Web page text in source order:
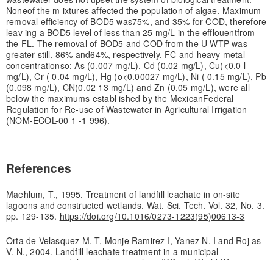
Noneof the m ixtures affected the population of algae. Maximum
removal efficiency of BOD5 was75%, and 35% for COD, therefore
leav ing a BOD5 level of less than 25 mg/L in the efflouentfrom
the FL. The removal of BOD5 and COD from the U WTP was
greater still, 86% and64%, respectively. FC and heavy metal
concentrationso: As (0.007 mg/L), Cd (0.02 mg/L), Cu(<0.0 l
mg/L), Cr ( 0.04 mg/L), Hg (o<0.00027 mg/L), Ni ( 0.15 mg/L), Pb
(0.098 mg/L), CN(0.02 13 mg/L) and Zn (0.05 mg/L), were all
below the maximums establ ished by the MexicanFederal
Regulation for Re-use of Wastewater in Agricultural Irrigation
(NOM-ECOL-00 1 -1 996).
References
Maehlum, T., 1995. Treatment of landfill leachate in on-site
lagoons and constructed wetlands. Wat. Sci. Tech. Vol. 32, No. 3.
pp. 129-135. https://doi.org/10.1016/0273-1223(95)00613-3
Orta de Velasquez M. T, Monje Ramirez I, Yanez N. I and Roj as
V. N., 2004. Landfill leachate treatment in a municipal